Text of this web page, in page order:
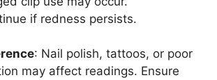
if redness persists.
: Nail polish, tattoos, or poor
may affect readings. Ensure